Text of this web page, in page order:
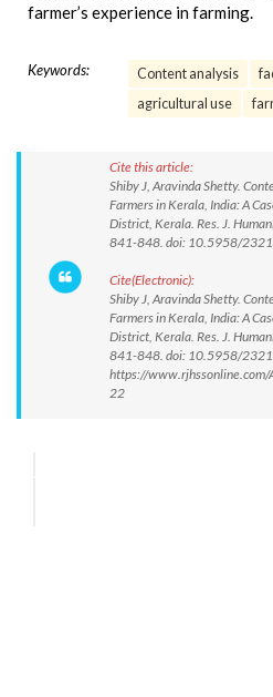
farmer’s experience in farming.
Keywords: Content analysis
agricultural use
Cite this article:
Shiby J, Aravinda Shetty.
Farmers in Kerala, India: A
District, Kerala. Res. J.
841-848. doi: 10.5958/
Cite(Electronic):
Shiby J, Aravinda Shetty.
Farmers in Kerala, India: A
District, Kerala. Res. J.
841-848. doi: 10.5958/
https://
22